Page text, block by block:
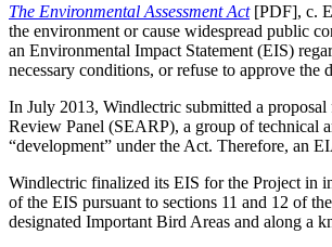
The Environmental Assessment Act[PDF], c.
the environment or cause widespread public
an Environmental Impact Statement (EIS)
necessary conditions, or refuse to approve
In July 2013, Windlectric submitted a
Review Panel (SEARP), a group of technical
“development” under the Act. Therefore, an
Windlectric finalized its EIS for the Project in
of the EIS pursuant to sections 11 and 12 of
designated Important Bird Areas and along a